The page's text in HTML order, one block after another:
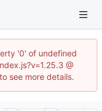
'0' of undefined
@
see more details.